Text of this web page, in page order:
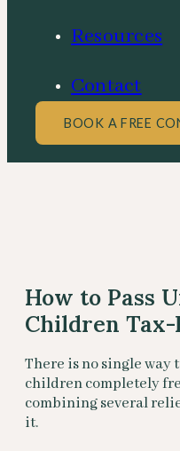
Resources
Contact
BOOK A FREE
How to Pass
Children Tax-
There is no single way
children completely
combining several
it.